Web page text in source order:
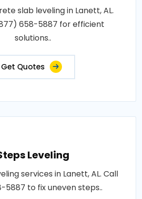
slab leveling in Lanett, AL.
658-5887 for efficient
solutions..
Get Quotes
Leveling
services in Lanett, AL. Call
5887 to fix uneven steps..